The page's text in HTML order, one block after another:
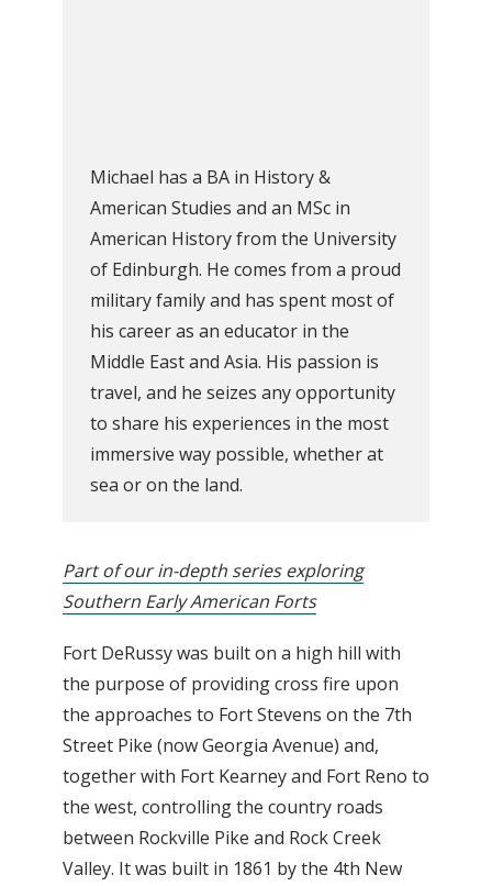
Michael has a BA in History &
American Studies and an MSc in
American History from the University
of Edinburgh. He comes from a proud
military family and has spent most of
his career as an educator in the
Middle East and Asia. His passion is
travel, and he seizes any opportunity
to share his experiences in the most
immersive way possible, whether at
sea or on the land.
Part of our in-depth series exploring
Southern Early American Forts
Fort DeRussy was built on a high hill with
the purpose of providing cross fire upon
the approaches to Fort Stevens on the 7th
Street Pike (now Georgia Avenue) and,
together with Fort Kearney and Fort Reno to
the west, controlling the country roads
between Rockville Pike and Rock Creek
Valley. It was built in 1861 by the 4th New